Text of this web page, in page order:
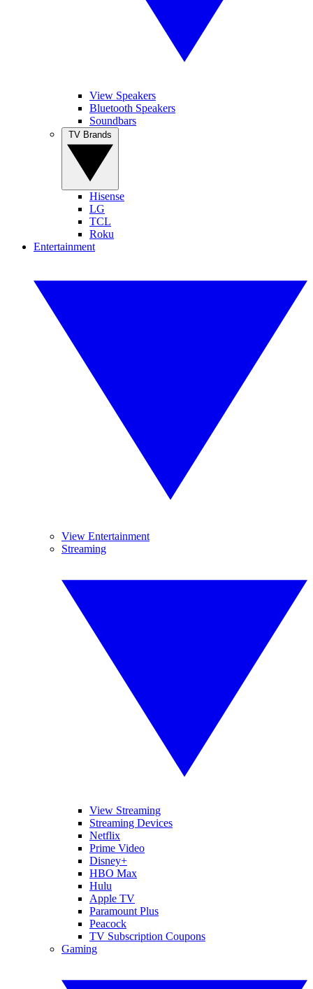
View Speakers
Bluetooth Speakers
Soundbars
Hisense
LG
TCL
Roku
Entertainment
View Entertainment
Streaming
View Streaming
Streaming Devices
Netflix
Prime Video
Disney+
HBO Max
Hulu
Apple TV
Paramount Plus
Peacock
TV Subscription Coupons
Gaming